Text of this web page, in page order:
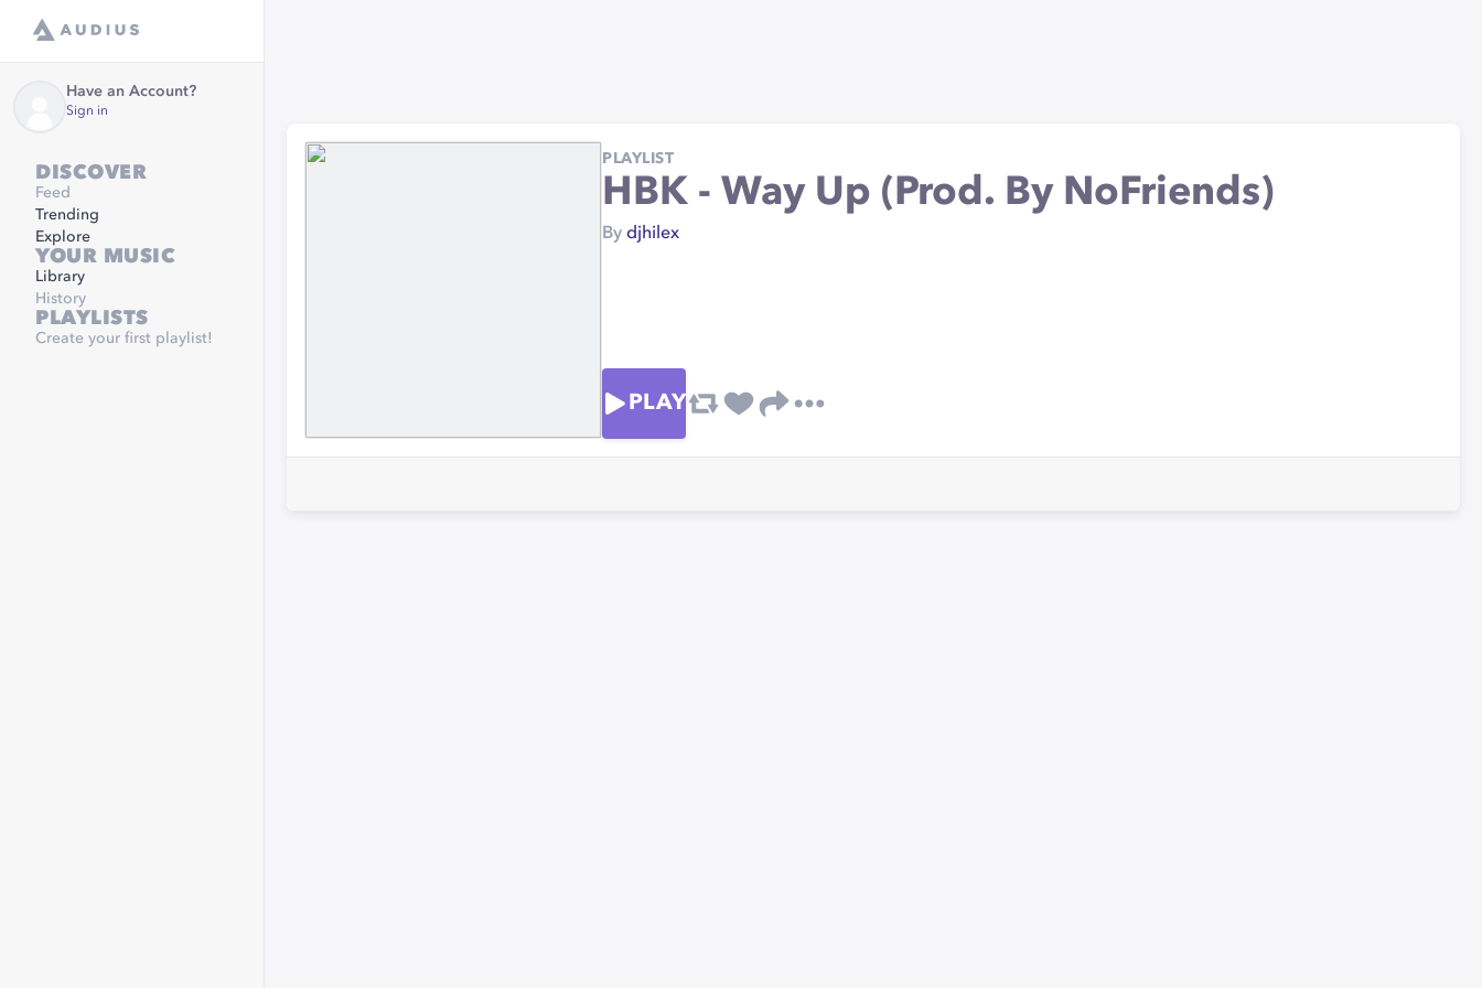
Have an Account?
Sign in
DISCOVER
Feed
Trending
Explore
YOUR MUSIC
Library
History
PLAYLISTS
Create your first playlist!
PLAYLIST
HBK - Way Up (Prod. By NoFriends)
By djhilex
PLAY